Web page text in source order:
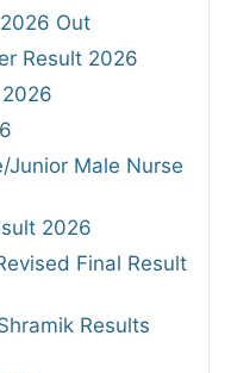
Out
Result 2026
2026
Junior Male Nurse
2026
Final Result
Results